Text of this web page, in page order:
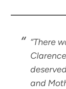
“There
and